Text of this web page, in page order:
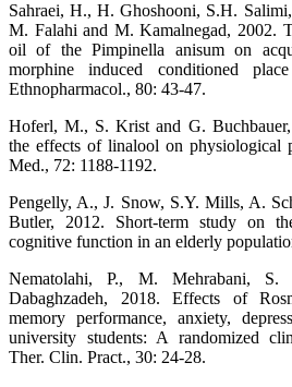
Sahraei, H., H. Ghoshooni, S.H.
M. Falahi and M. Kamalnegad, 2002.
oil of the Pimpinella anisum on
morphine induced conditioned
Ethnopharmacol., 80: 43-47.
Hoferl, M., S. Krist and G.
the effects of linalool on physiological
Med., 72: 1188-1192.
Pengelly, A., J. Snow, S.Y. Mills, A.
Butler, 2012. Short-term study on
cognitive function in an elderly
Nematolahi, P., M. Mehrabani, S.
Dabaghzadeh, 2018. Effects of
memory performance, anxiety,
university students: A randomized
Ther. Clin. Pract., 30: 24-28.